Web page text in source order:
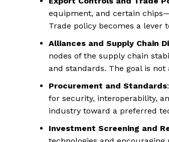
equipment, and certain
Trade policy becomes a lever
Alliances and Supply Chain
nodes of the supply chain
and standards. The goal is
Procurement and Standards
for security, interoperability,
industry toward a preferred
Investment Screening and